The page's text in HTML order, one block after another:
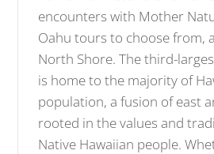
encounters with Mother
Oahu tours to choose from,
North Shore. The third-
is home to the majority of
population, a fusion of east
rooted in the values and
Native Hawaiian people.